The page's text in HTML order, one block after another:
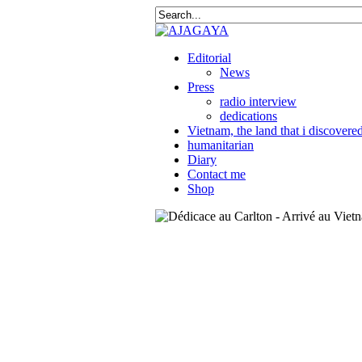
Editorial
News
Press
radio interview
dedications
Vietnam, the land that i
humanitarian
Diary
Contact me
Shop